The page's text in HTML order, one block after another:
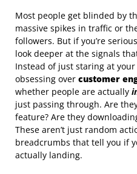
Most people get blinded by
massive spikes in traffic or
followers. But if you’re
look deeper at the signals
Instead of just staring at
obsessing over customer
whether people are actually
just passing through. Are
feature? Are they
These aren’t just random
breadcrumbs that tell you if
actually landing.